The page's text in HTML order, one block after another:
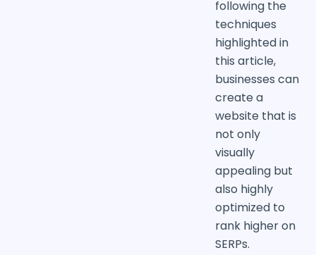
following the
techniques
highlighted in
this article,
businesses can
create a
website that is
not only
visually
appealing but
also highly
optimized to
rank higher on
SERPs.